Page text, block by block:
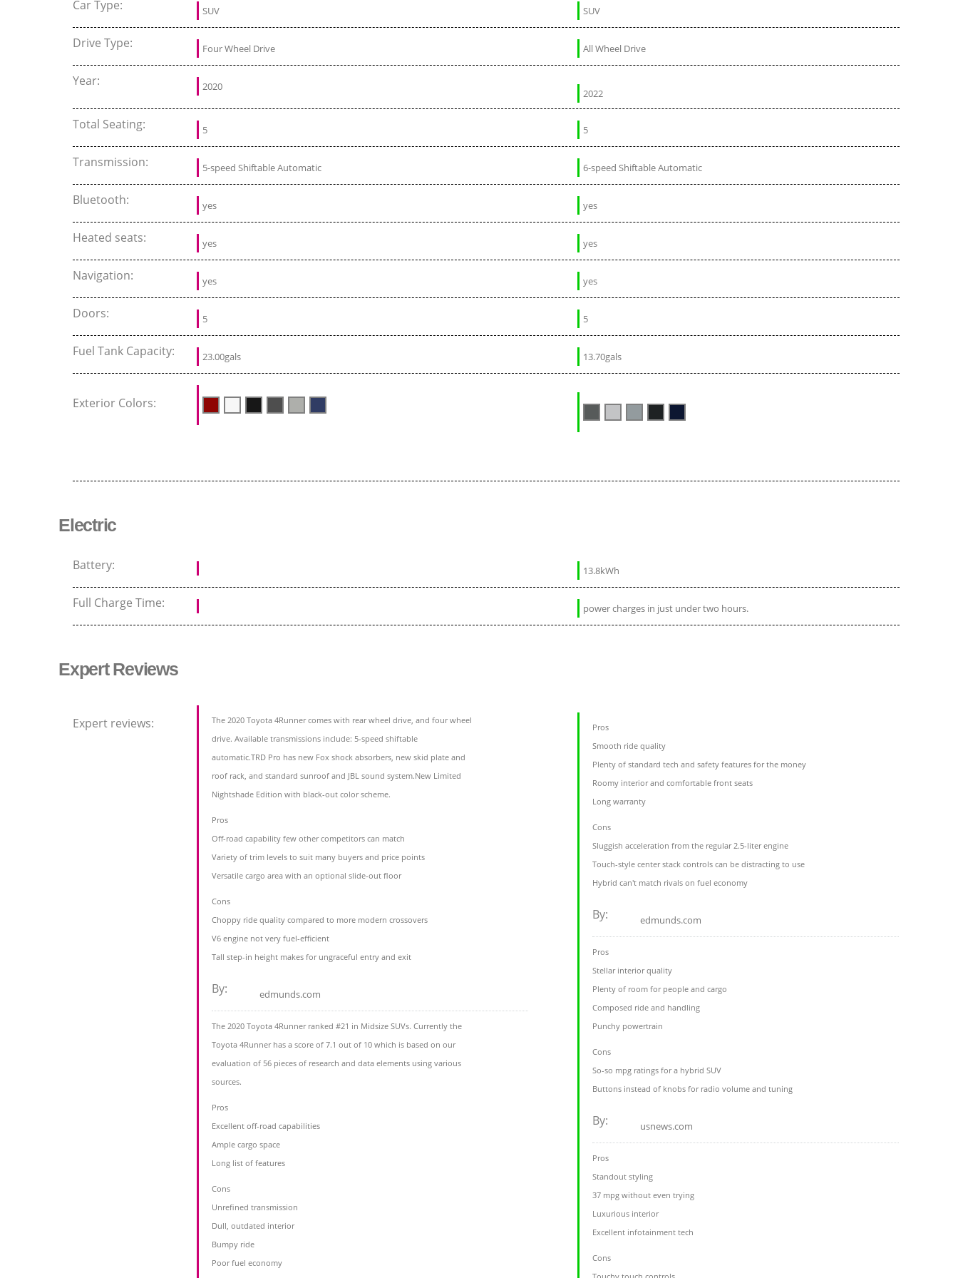
Car Type: SUV SUV
Drive Type: Four Wheel Drive All Wheel Drive
Year: 2020
2022
Total Seating: 5 5
Transmission: 5-speed Shiftable Automatic 6-speed Shiftable Automatic
Bluetooth: yes yes
Heated seats: yes yes
Navigation: yes yes
Doors: 5 5
Fuel Tank Capacity: 23.00gals 13.70gals
Exterior Colors:
Electric
Battery: 13.8kWh
Full Charge Time: power charges in just under two hours.
Expert Reviews
Expert reviews:
The 2020 Toyota 4Runner comes with rear wheel drive, and four wheel
drive. Available transmissions include: 5-speed shiftable
automatic.TRD Pro has new Fox shock absorbers, new skid plate and
roof rack, and standard sunroof and JBL sound system.New Limited
Nightshade Edition with black-out color scheme.
Pros
Off-road capability few other competitors can match
Variety of trim levels to suit many buyers and price points
Versatile cargo area with an optional slide-out floor
Cons
Choppy ride quality compared to more modern crossovers
V6 engine not very fuel-efficient
Tall step-in height makes for ungraceful entry and exit
By: edmunds.com
The 2020 Toyota 4Runner ranked #21 in Midsize SUVs. Currently the
Toyota 4Runner has a score of 7.1 out of 10 which is based on our
evaluation of 56 pieces of research and data elements using various
sources.
Pros
Excellent off-road capabilities
Ample cargo space
Long list of features
Cons
Unrefined transmission
Dull, outdated interior
Bumpy ride
Poor fuel economy
Pros
Smooth ride quality
Plenty of standard tech and safety features for the money
Roomy interior and comfortable front seats
Long warranty
Cons
Sluggish acceleration from the regular 2.5-liter engine
Touch-style center stack controls can be distracting to use
Hybrid can't match rivals on fuel economy
By: edmunds.com
Pros
Stellar interior quality
Plenty of room for people and cargo
Composed ride and handling
Punchy powertrain
Cons
So-so mpg ratings for a hybrid SUV
Buttons instead of knobs for radio volume and tuning
By: usnews.com
Pros
Standout styling
37 mpg without even trying
Luxurious interior
Excellent infotainment tech
Cons